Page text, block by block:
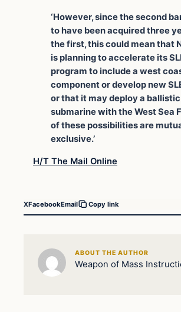
‘However, since the second
to have been acquired three
the first, this could mean that
is planning to accelerate its
program to include a west
component or develop new
or that it may deploy a
submarine with the West Sea
of these possibilities are
exclusive.’
H/T The Mail Online
XFacebookEmail Copy link
ABOUT THE AUTHOR
Weapon of Mass